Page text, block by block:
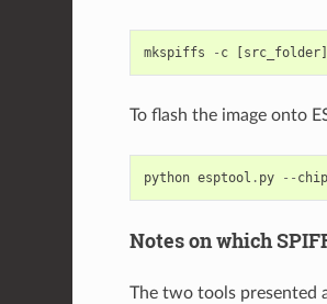
mkspiffs - c [src_folder]
To flash the image onto
python esptool . py -- chip
Notes on which
The two tools presented